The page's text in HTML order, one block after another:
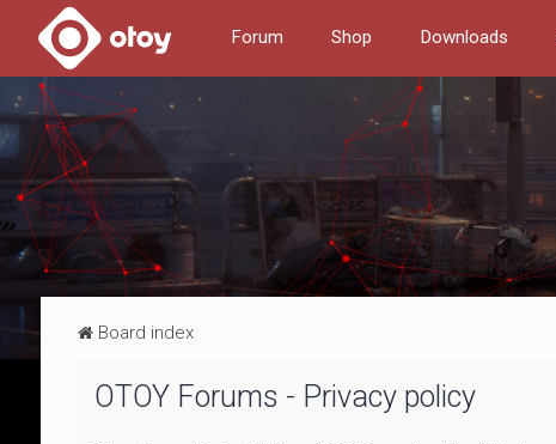
Forum Shop Downloads
Board index
OTOY Forums - Privacy policy